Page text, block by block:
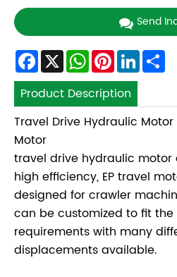
Send
Facebook
X WhatsApp
Pinterest
LinkedIn
Product Description
Travel Drive Hydraulic
Motor
travel drive hydraulic
high efficiency, EP travel
designed for crawler
can be customized to fit the
requirements with many
displacements available.